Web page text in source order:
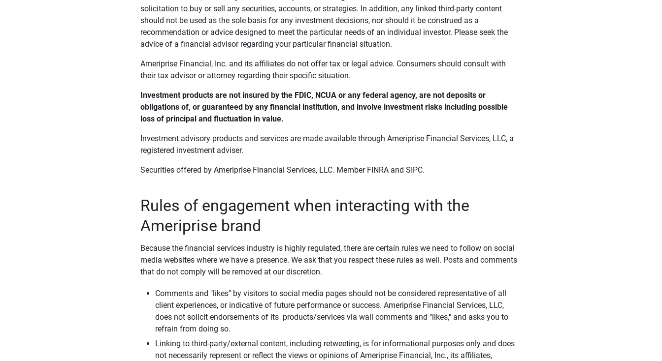
solicitation to buy or sell any securities, accounts, or strategies. In addition, any linked third-party content
should not be used as the sole basis for any investment decisions, nor should it be construed as a
recommendation or advice designed to meet the particular needs of an individual investor. Please seek the
advice of a financial advisor regarding your particular financial situation.
Ameriprise Financial, Inc. and its affiliates do not offer tax or legal advice. Consumers should consult with
their tax advisor or attorney regarding their specific situation.
Investment products are not insured by the FDIC, NCUA or any federal agency, are not deposits or
obligations of, or guaranteed by any financial institution, and involve investment risks including possible
loss of principal and fluctuation in value.
Investment advisory products and services are made available through Ameriprise Financial Services, LLC, a
registered investment adviser.
Securities offered by Ameriprise Financial Services, LLC. Member FINRA and SIPC.
Rules of engagement when interacting with the
Ameriprise brand
Because the financial services industry is highly regulated, there are certain rules we need to follow on social
media websites where we have a presence. We ask that you respect these rules as well. Posts and comments
that do not comply will be removed at our discretion.
Comments and "likes" by visitors to social media pages should not be considered representative of all
client experiences, or indicative of future performance or success. Ameriprise Financial Services, LLC,
does not solicit endorsements of its products/services via wall comments and "likes," and asks you to
refrain from doing so.
Linking to third-party/external content, including retweeting, is for informational purposes only and does
not necessarily represent or reflect the views or opinions of Ameriprise Financial, Inc., its affiliates,